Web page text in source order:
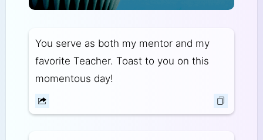
You serve as both my mentor and my
favorite Teacher. Toast to you on this
momentous day!